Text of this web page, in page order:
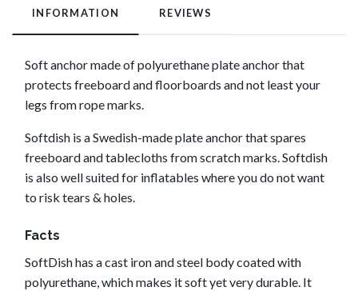
INFORMATION REVIEWS
Soft anchor made of polyurethane plate anchor that
protects freeboard and floorboards and not least your
legs from rope marks.
Softdish is a Swedish-made plate anchor that spares
freeboard and tablecloths from scratch marks. Softdish
is also well suited for inflatables where you do not want
to risk tears & holes.
Facts
SoftDish has a cast iron and steel body coated with
polyurethane, which makes it soft yet very durable. It